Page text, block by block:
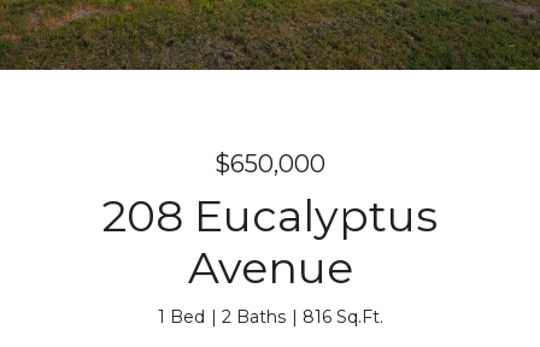
$650,000
208 Eucalyptus
Avenue
1 Bed 2 Baths 816 Sq.Ft.